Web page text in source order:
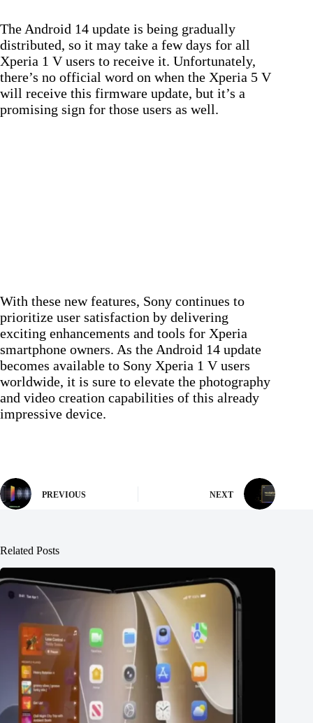
The Android 14 update is being gradually
distributed, so it may take a few days for all
Xperia 1 V users to receive it. Unfortunately,
there’s no official word on when the Xperia 5 V
will receive this firmware update, but it’s a
promising sign for those users as well.
With these new features, Sony continues to
prioritize user satisfaction by delivering
exciting enhancements and tools for Xperia
smartphone owners. As the Android 14 update
becomes available to Sony Xperia 1 V users
worldwide, it is sure to elevate the photography
and video creation capabilities of this already
impressive device.
PREVIOUS NEXT
Related Posts